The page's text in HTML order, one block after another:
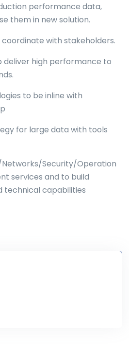
performance data,
them in new solution.
with stakeholders.
deliver high performance to
to be inline with
for large data with tools
Networks/Security/Operation
services and to build
technical capabilities